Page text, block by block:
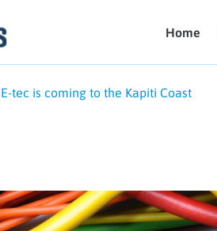
Home
E-tec is coming to the Kapiti Coast